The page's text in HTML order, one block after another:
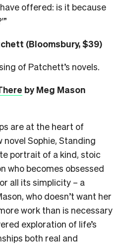
offered: is it because
(Bloomsbury, $39)
of Patchett’s novels.
by Meg Mason
are at the heart of
novel Sophie, Standing
portrait of a kind, stoic
who becomes obsessed
all its simplicity – a
who doesn’t want her
work than is necessary
exploration of life’s
both real and